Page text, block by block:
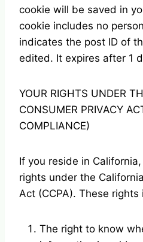
cookie will be saved in
cookie includes no
indicates the post ID of
edited. It expires after 1
YOUR RIGHTS UNDER
CONSUMER PRIVACY
COMPLIANCE)
If you reside in
rights under the
Act (CCPA). These rights
The right to know